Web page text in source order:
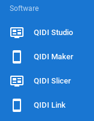
Software
QIDI Studio
QIDI Maker
QIDI Slicer
QIDI Link